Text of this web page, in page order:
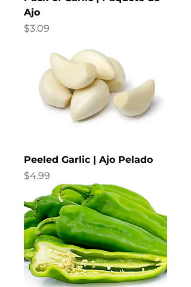
d
Ajo
Price
$3.09
Peeled Garlic | Ajo Pelado
Price
$4.99